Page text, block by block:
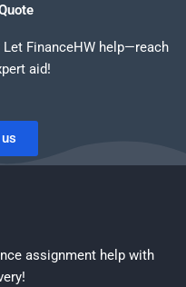
FinanceHW help—reach
aid!
assignment help with